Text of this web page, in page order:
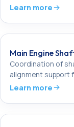
Learn more
Main Engine
Coordination of
alignment support
Learn more